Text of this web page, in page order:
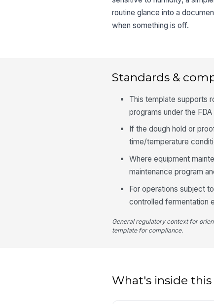
routine glance into a
when something is off.
Standards &
This template supports
programs under the
If the dough hold or
time/temperature
Where equipment
maintenance program
For operations subject
controlled fermentation
General regulatory context for
template for compliance.
What's inside